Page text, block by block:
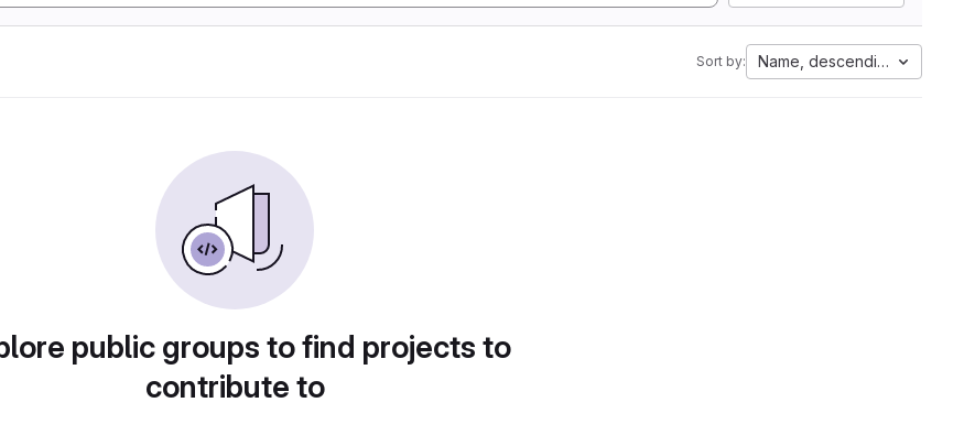
Sort by: Name, descending
public groups to find projects to
contribute to